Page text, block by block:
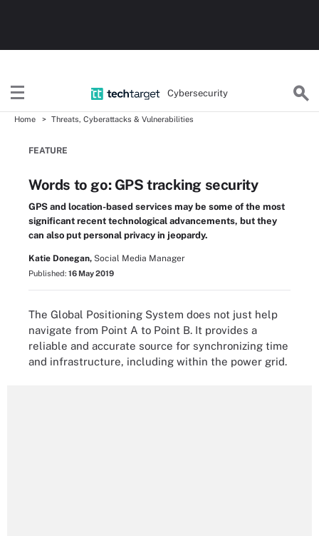
Cybersecurity
Home Threats, Cyberattacks & Vulnerabilities
FEATURE
Words to go: GPS tracking security
GPS and location-based services may be some of the most
significant recent technological advancements, but they
can also put personal privacy in jeopardy.
Katie Donegan, Social Media Manager
Published: 16 May 2019
The Global Positioning System does not just help
navigate from Point A to Point B. It provides a
reliable and accurate source for synchronizing time
and infrastructure, including within the power grid.